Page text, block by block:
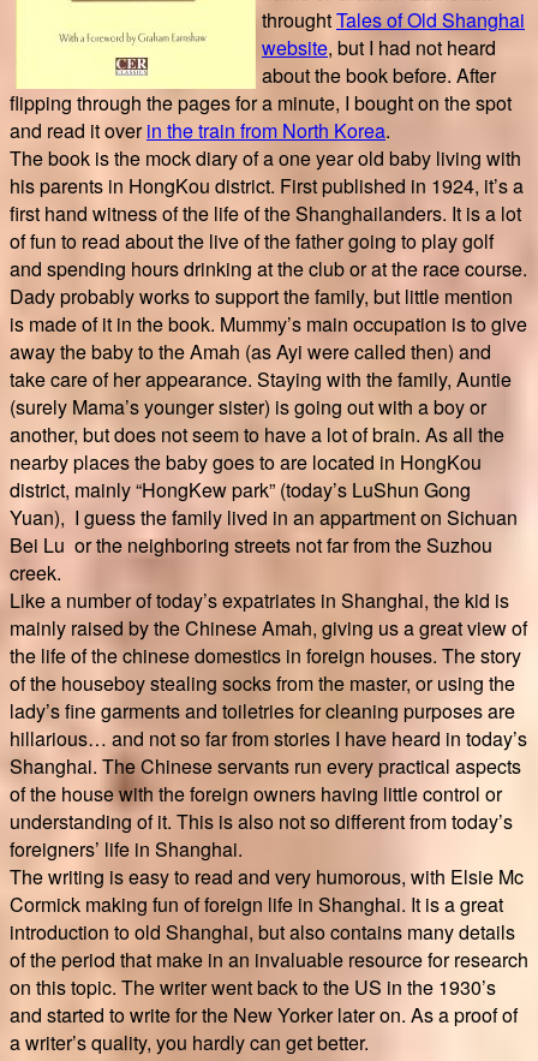
throughtTales of Old Shanghai
website, but I had not heard
about the book before. After
flipping through the pages for a minute, I bought on the spot
and read it overin the train from North Korea.
The book is the mock diary of a one year old baby living with
his parents in HongKou district. First published in 1924, it’s a
first hand witness of the life of the Shanghailanders. It is a lot
of fun to read about the live of the father going to play golf
and spending hours drinking at the club or at the race course.
Dady probably works to support the family, but little mention
is made of it in the book. Mummy’s main occupation is to give
away the baby to the Amah (as Ayi were called then) and
take care of her appearance. Staying with the family, Auntie
(surely Mama’s younger sister) is going out with a boy or
another, but does not seem to have a lot of brain. As all the
nearby places the baby goes to are located in HongKou
district, mainly “HongKew park” (today’s LuShun Gong
Yuan), I guess the family lived in an appartment on Sichuan
Bei Lu or the neighboring streets not far from the Suzhou
creek.
Like a number of today’s expatriates in Shanghai, the kid is
mainly raised by the Chinese Amah, giving us a great view of
the life of the chinese domestics in foreign houses. The story
of the houseboy stealing socks from the master, or using the
lady’s fine garments and toiletries for cleaning purposes are
hillarious… and not so far from stories I have heard in today’s
Shanghai. The Chinese servants run every practical aspects
of the house with the foreign owners having little control or
understanding of it. This is also not so different from today’s
foreigners’ life in Shanghai.
The writing is easy to read and very humorous, with Elsie Mc
Cormick making fun of foreign life in Shanghai. It is a great
introduction to old Shanghai, but also contains many details
of the period that make in an invaluable resource for research
on this topic. The writer went back to the US in the 1930’s
and started to write for the New Yorker later on. As a proof of
a writer’s quality, you hardly can get better.